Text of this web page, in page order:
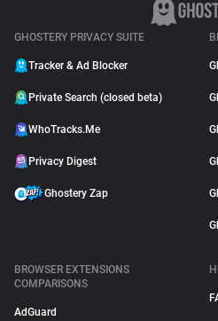
GHOSTERY PRIVACY SUITE
Tracker & Ad Blocker
Private Search (closed beta)
WhoTracks.Me
Privacy Digest
Ghostery Zap
BROWSER EXTENSIONS
COMPARISONS
AdGuard